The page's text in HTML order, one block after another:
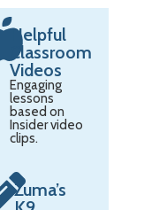
Helpful
Classroom
Videos
Engaging
lessons
based on
Insider video
clips.
Zuma’s